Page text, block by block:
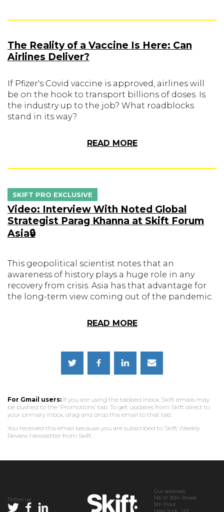
The Reality of a Vaccine Is Here: Can
Airlines Deliver?
If Pfizer's Covid vaccine is approved, airlines will
be on the hook to transport billions of doses. Is
the industry up to the job? What roadblocks
stand in its way?
READ MORE
SKIFT PRO EXCLUSIVE
Video: Interview With Noted Global
Strategist Parag Khanna at Skift Forum
Asia🔒
This geopolitical scientist notes that an
awareness of history plays a huge role in any
recovery from crisis. Asia has that advantage for
the long-term view coming out of the pandemic.
READ MORE
For Gmail users: If you are using the tabbed inbox, Skift emails may
be pushed to the 'Promotions' tab. To get updates from Skift direct to
your primary inbox, drag and drop this email to that tab.
You received this email because you are subscribed to Skift Weekly
Review Newsletter from Skift.
Follow us
Our address:
145 W 30th Street
5th Floor